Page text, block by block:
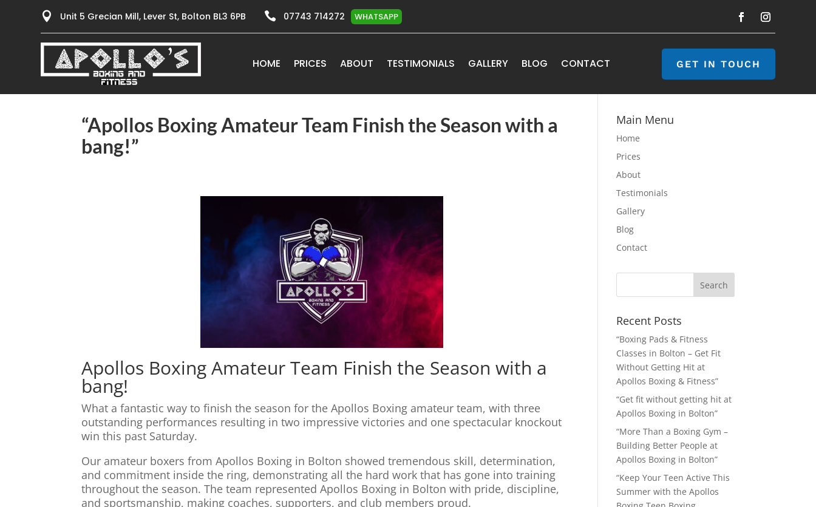
 Unit 5 Grecian Mill, Lever St, Bolton BL3 6PB  07743 714272 WHATSAPP
HOME PRICES ABOUT TESTIMONIALS GALLERY BLOG CONTACT GET IN TOUCH
“Apollos Boxing Amateur Team Finish the Season with a
bang!”
Apollos Boxing Amateur Team Finish the Season with a
bang!
What a fantastic way to finish the season for the Apollos Boxing amateur team, with three
outstanding performances resulting in two impressive victories and one spectacular knockout
win this past Saturday.
Our amateur boxers from Apollos Boxing in Bolton showed tremendous skill, determination,
and commitment inside the ring, demonstrating all the hard work that has gone into training
throughout the season. The team represented Apollos Boxing in Bolton with pride, discipline,
and sportsmanship, making coaches, supporters, and club members proud.
Main Menu
Home
Prices
About
Testimonials
Gallery
Blog
Contact
Recent Posts
“Boxing Pads & Fitness
Classes in Bolton – Get Fit
Without Getting Hit at
Apollos Boxing & Fitness”
“Get fit without getting hit at
Apollos Boxing in Bolton”
“More Than a Boxing Gym –
Building Better People at
Apollos Boxing in Bolton”
“Keep Your Teen Active This
Summer with the Apollos